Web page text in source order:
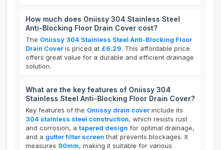
How much does Oniissy 304 Stainless Steel
Anti-Blocking Floor Drain Cover cost?
The Oniissy 304 Stainless Steel Anti-Blocking Floor
Drain Cover is priced at £6.29. This affordable price
offers great value for a durable and efficient drainage
solution.
What are the key features of Oniissy 304
Stainless Steel Anti-Blocking Floor Drain Cover?
Key features of the Oniissy drain cover include its
304 stainless steel construction, which resists rust
and corrosion, a tapered design for optimal drainage,
and a gutter filter screen that prevents blockages. It
measures 90mm, making it suitable for various